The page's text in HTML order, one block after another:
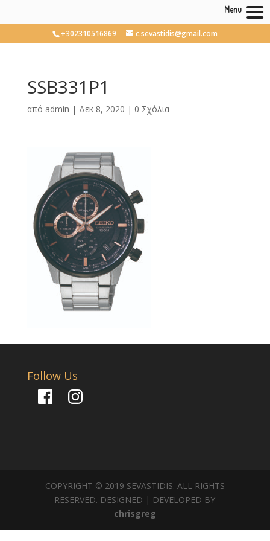
+302310516869 c.sevastidis@gmail.com
SSB331P1
από admin | Δεκ 8, 2020 | 0 Σχόλια
Follow Us
FacebookInstagram
COPYRIGHT © 2019 SEVASTIDIS. ALL RIGHTS
RESERVED. DESIGNED | DEVELOPED BY
chrisgreg
Menu